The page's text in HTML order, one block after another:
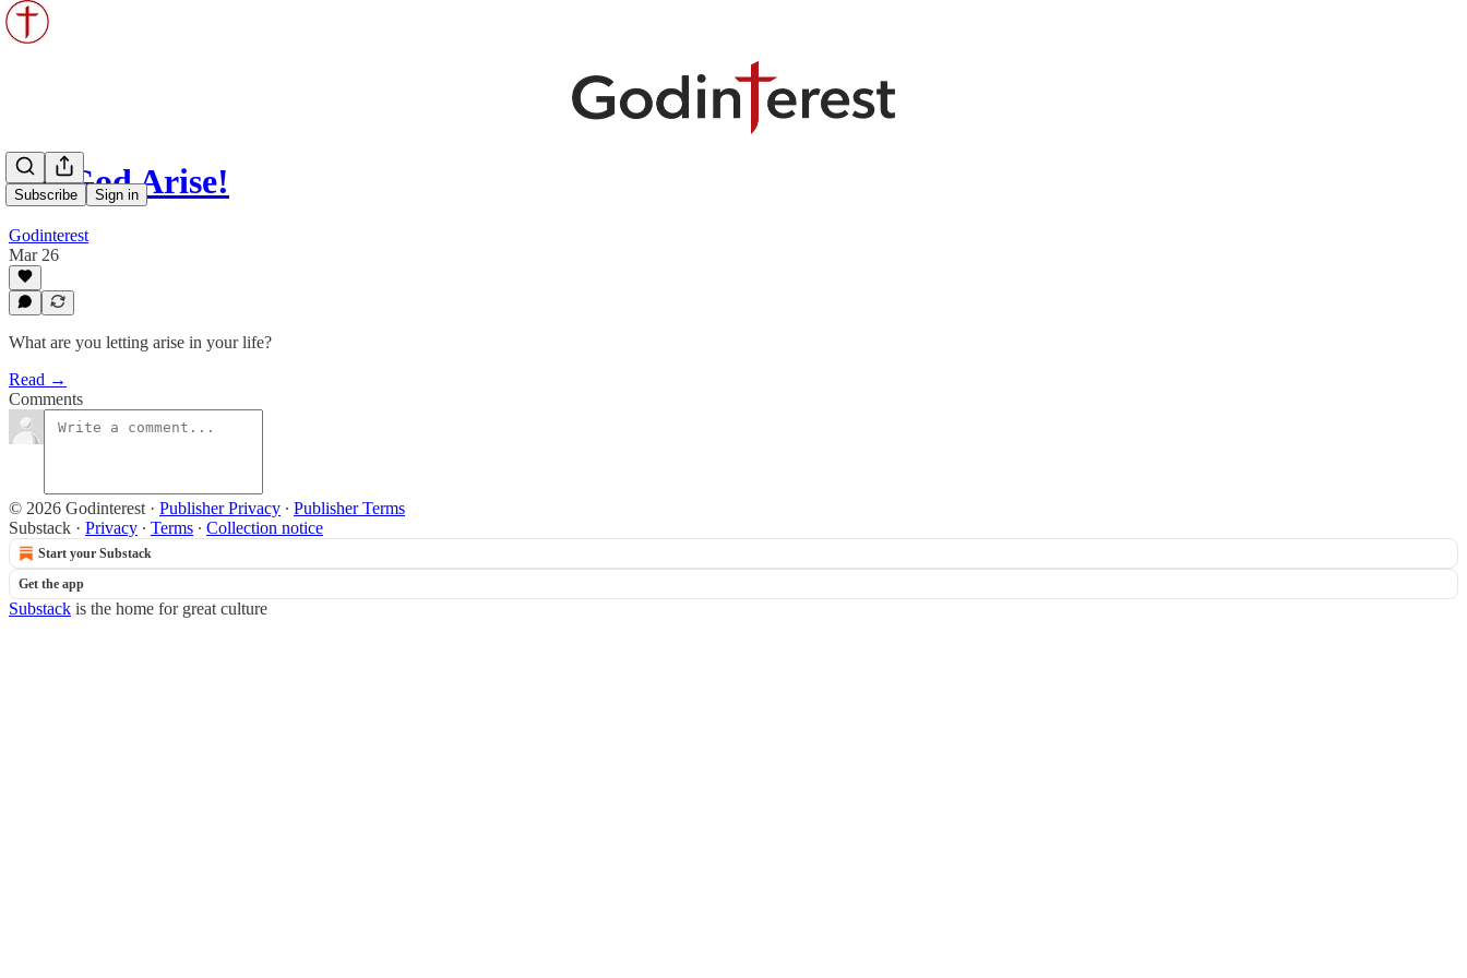
Subscribe Sign in
Let God Arise!
Godinterest
Mar 26
What are you letting arise in your life?
Read →
Comments
© 2026 Godinterest · Publisher Privacy ∙ Publisher Terms
Substack · Privacy ∙ Terms ∙ Collection notice
Start your Substack
Get the app
Substack is the home for great culture